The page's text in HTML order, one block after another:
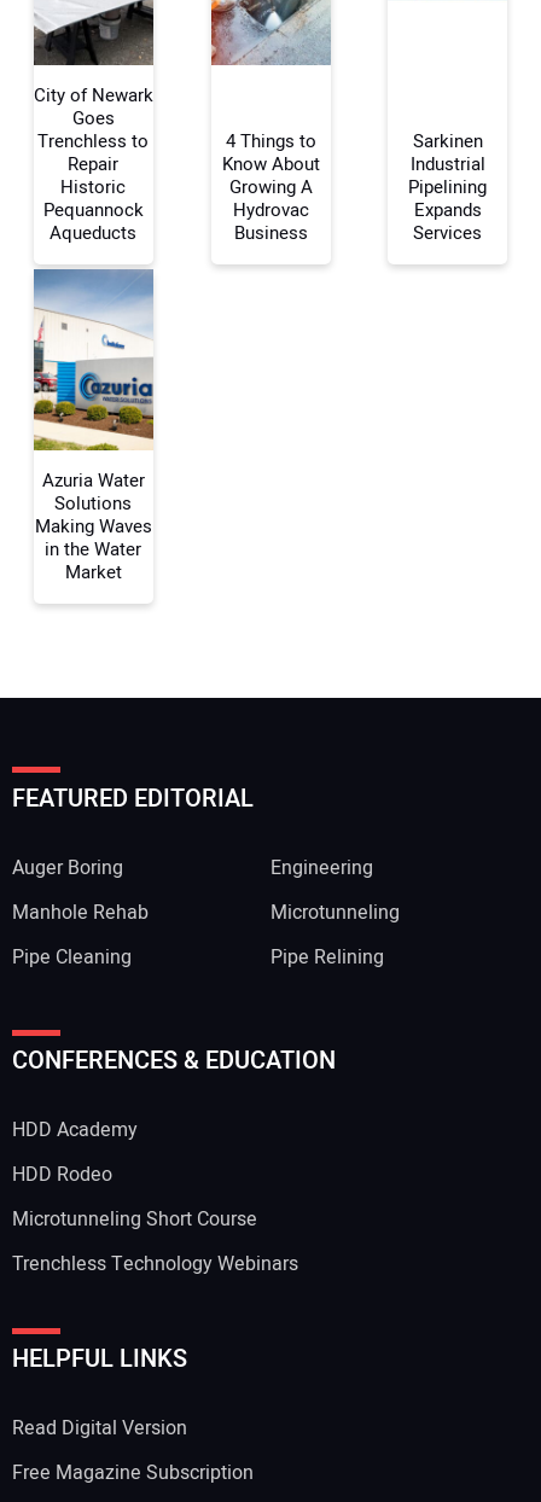
Your Name:
Your Email Address:
Your Website Address:
City of Newark
Goes
Trenchless to
Repair
Historic
Pequannock
Aqueducts
4 Things to
Know About
Growing A
Hydrovac
Business
Sarkinen
Industrial
Pipelining
Expands
Services
Azuria Water
Solutions
Making Waves
in the Water
Market
FEATURED EDITORIAL
Auger Boring
Engineering
Manhole Rehab
Microtunneling
Pipe Cleaning
Pipe Relining
CONFERENCES & EDUCATION
HDD Academy
HDD Rodeo
Microtunneling Short Course
Trenchless Technology Webinars
HELPFUL LINKS
Read Digital Version
Free Magazine Subscription